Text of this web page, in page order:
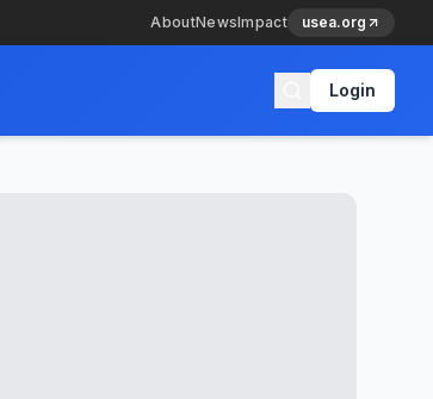
AboutNewsImpact usea.org
Login